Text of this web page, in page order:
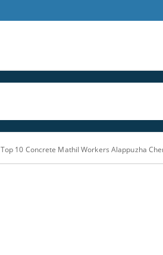
Top 10 Concrete Mathil Workers Alappuzha